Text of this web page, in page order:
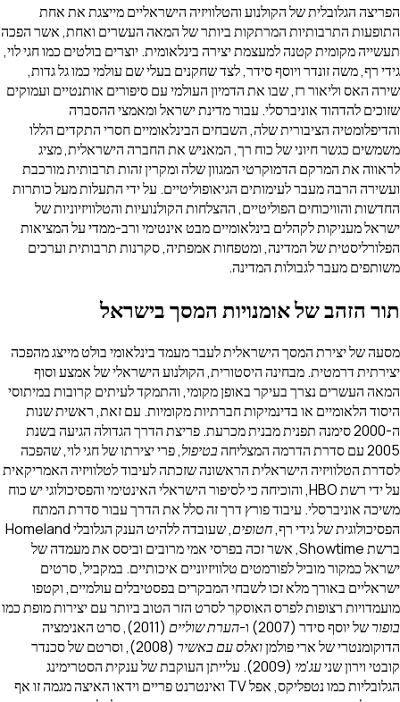
של הקולנוע והטלוויזיה הישראליים מייצגת את אחת
המרתקות ביותר של המאה העשרים ואחת, אשר הפכה
קטנה למעצמת יצירה בינלאומית. יוצרים בולטים כמו חגי לוי,
זונדר ויוסף סידר, לצד שחקנים בעלי שם עולמי כמו גל גדות,
רז, שבו את הדמיון העולמי עם סיפורים אותנטיים ועמוקים
אוניברסלי. עבור מדינת ישראל ומאמצי ההסברה
הציבורית שלה, השבחים הבינלאומיים חסרי התקדים הללו
חיוני של כוח רך, המאניש את החברה הישראלית, מציג
המרקם הדמוקרטי המגוון שלה ומקרין זהות תרבותית מורכבת
מעבר לעימותים הגיאופוליטיים. על ידי התעלות מעל כותרות
הפוליטיים, ההצלחות הקולנועיות והטלוויזיוניות של
לקהלים בינלאומיים מבט אינטימי ורב-ממדי על המציאות
של המדינה, ומטפחות אמפתיה, סקרנות תרבותית וערכים
לגבולות המדינה.
של אומנויות המסך בישראל
המסך הישראלית לעבר מעמד בינלאומי בולט מייצג מהפכה
מבחינה היסטורית, הקולנוע הישראלי של אמצע וסוף
נצרך בעיקר באופן מקומי, והתמקד לעיתים קרובות במיתוסי
או בדינמיקות חברתיות מקומיות. עם זאת, ראשית שנות
2000 סימנה תפנית מבנית מכרעת. פריצת הדרך הגדולה הגיעה בשנת
בטיפול, פרי יצירתו של חגי לוי, שהפכה
הישראלית הראשונה שזכתה לעיבוד לטלוויזיה האמריקאית
על ידי רשת HBO, והוכיחה כי לסיפור הישראלי האינטימי והפסיכולוגי יש כוח
עיבוד פורץ דרך זה סלל את הדרך עבור סדרת המתח
של גידי רף,חטופים, שעובדה ללהיט הענק הגלובליHomeland
ברשת Showtime, אשר זכה בפרסי אמי מרובים וביסס את מעמדה של
מוביל לפורמטים טלוויזיוניים איכותיים. במקביל, סרטים
מלא זכו לשבחי המבקרים בפסטיבלים עולמיים, וקטפו
רצופות לפרס האוסקר לסרט הזר הטוב ביותר עם יצירות מופת כמו
סידר (2007) ו-
הערת שוליים
(2011), סרט האנימציה
של ארי פולמןואלס עם באשיר
(2008), וסרטם של סכנדר
שניעג'מי
(2009). עלייתן העוקבת של ענקית הסטרימינג
הגלובליות כמו נטפליקס, אפל TV ואינטרנט פריים וידאו האיצה מגמה זו אף